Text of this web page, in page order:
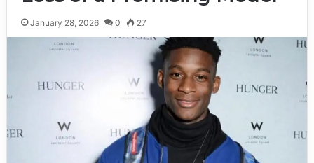
January 28, 2026 0 27